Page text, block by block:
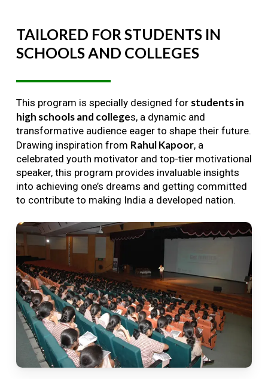
TAILORED FOR STUDENTS IN
SCHOOLSAND COLLEGES
This program is specially designed for students in
high schools and colleges, a dynamic and
transformative audience eager to shape their future.
Drawing inspiration from Rahul Kapoor, a
celebrated youth motivator and top-tier motivational
speaker, this program provides invaluable insights
into achieving one’s dreams and getting committed
to contribute to making India a developed nation.